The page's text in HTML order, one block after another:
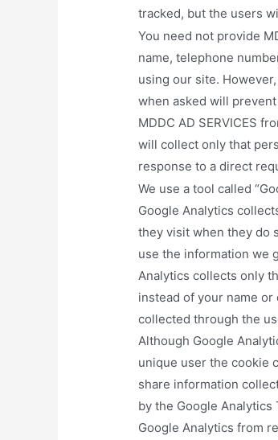
tracked, but the users
You need not provide
name, telephone
using our site.
when asked will
MDDC AD SERVICES
will collect only that
response to a direct
We use a tool called
Google Analytics
they visit when they do
use the information we
Analytics collects only
instead of your name
collected through the
Although Google
unique user the cookie
share information
by the Google Analytics
Google Analytics from